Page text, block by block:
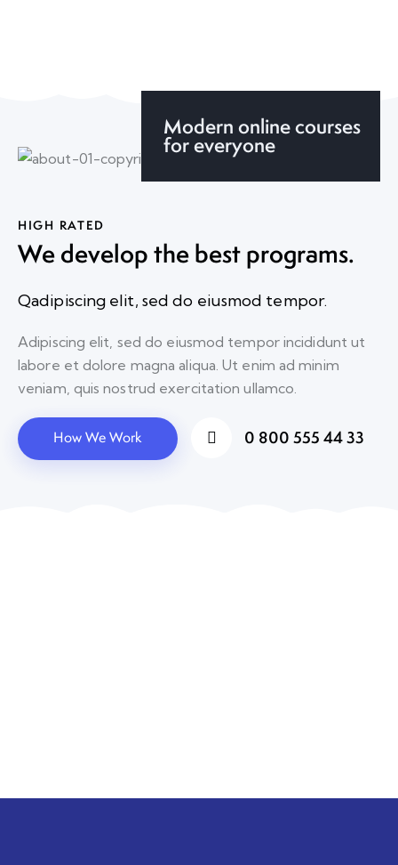
Modern online courses
for everyone
HIGH RATED
We develop the best programs.
Qadipiscing elit, sed do eiusmod tempor.
Adipiscing elit, sed do eiusmod tempor incididunt ut
labore et dolore magna aliqua. Ut enim ad minim
veniam, quis nostrud exercitation ullamco.
How We Work 0 800 555 44 33